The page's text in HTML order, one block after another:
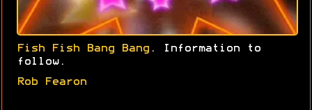
Fish Fish Bang Bang . Information to
follow.
Rob Fearon